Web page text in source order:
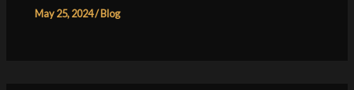
May 25, 2024/Blog